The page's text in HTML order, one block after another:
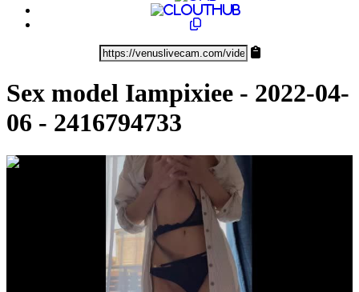
Sex model Iampixiee - 2022-04-
06 - 2416794733
0:01:11